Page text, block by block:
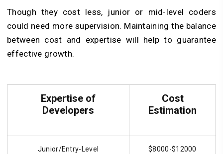
Though they cost less, junior or mid-level coders
could need more supervision. Maintaining the balance
between cost and expertise will help to guarantee
effective growth.
Expertise of
Developers
Cost
Estimation
Junior/Entry-Level $8000-$12000